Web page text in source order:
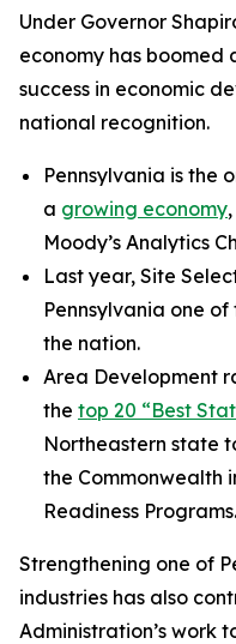
Under Governor
economy has boomed
success in economic
national recognition.
Pennsylvania is the
a growing economy
Moody’s Analytics
Last year, Site
Pennsylvania one of
the nation.
Area Development
the top 20 “Best
Northeastern state
the Commonwealth
Readiness
Strengthening one of
industries has also
Administration’s work